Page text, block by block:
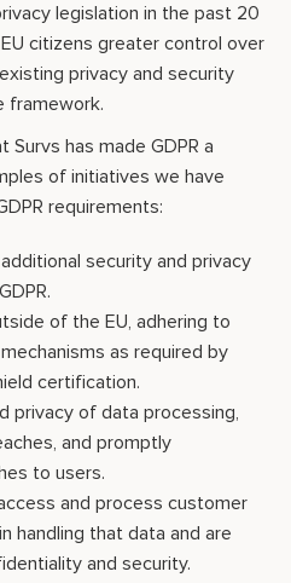
legislation in the past 20
citizens greater control over
privacy and security
framework.
has made GDPR a
of initiatives we have
requirements:
security and privacy
of the EU, adhering to
as required by
certification.
privacy of data processing,
and promptly
to users.
and process customer
handling that data and are
and security.